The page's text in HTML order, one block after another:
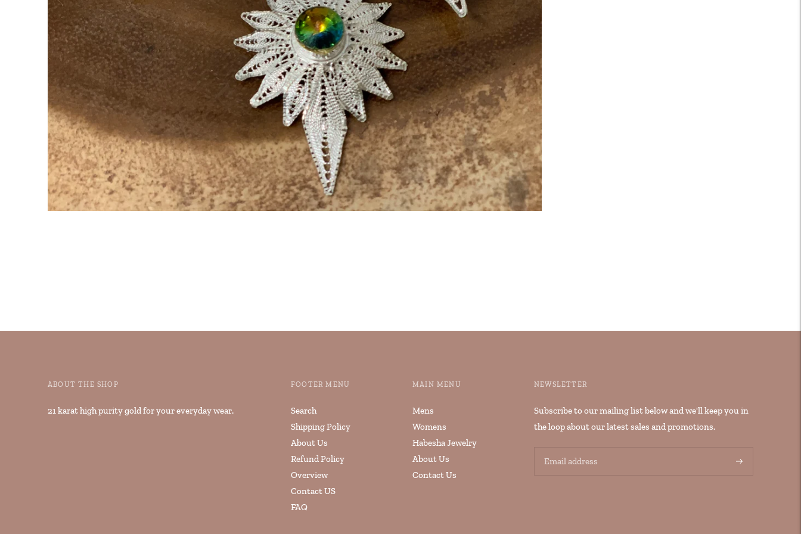
ABOUT THE SHOP
21 karat high purity gold for your everyday wear.
FOOTER MENU
Search
Shipping Policy
About Us
Refund Policy
Overview
Contact US
FAQ
MAIN MENU
Mens
Womens
Habesha Jewelry
About Us
Contact Us
NEWSLETTER
Subscribe to our mailing list below and we'll keep you in
the loop about our latest sales and promotions.